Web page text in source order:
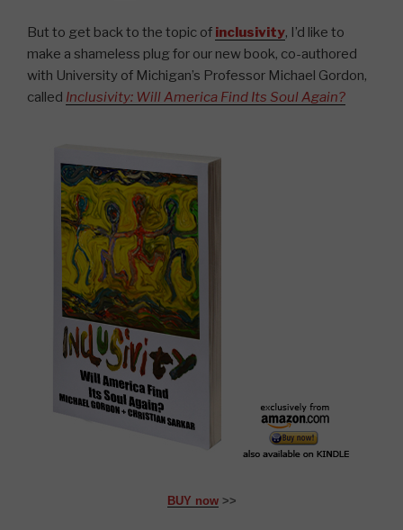
But to get back to the topic of inclusivity, I’d like to
make a shameless plug for our new book, co-authored
with University of Michigan’s Professor Michael Gordon,
called Inclusivity: Will America Find Its Soul Again?
BUY now>>